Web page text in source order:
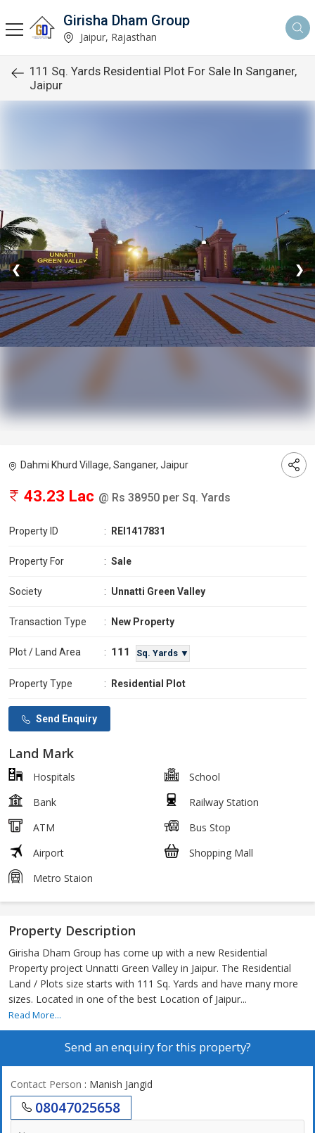
Girisha Dham Group
Jaipur, Rajasthan
111 Sq. Yards Residential Plot For Sale In Sanganer,
Jaipur
❮ ❯
Dahmi Khurd Village, Sanganer, Jaipur
43.23 Lac @ Rs 38950 per Sq. Yards
Property ID : REI1417831
Property For : Sale
Society : Unnatti Green Valley
Transaction Type : New Property
Plot / Land Area : 111 Sq. Yards ▼
Property Type : Residential Plot
Send Enquiry
Land Mark
Hospitals
School
Bank
Railway Station
ATM
Bus Stop
Airport
Shopping Mall
Metro Staion
Property Description
Girisha Dham Group has come up with a new Residential
Property project Unnatti Green Valley in Jaipur. The Residential
Land / Plots size starts with 111 Sq. Yards and have many more
sizes. Located in one of the best Location of Jaipur...
Read More...
Send an enquiry for this property?
Contact Person : Manish Jangid
08047025658